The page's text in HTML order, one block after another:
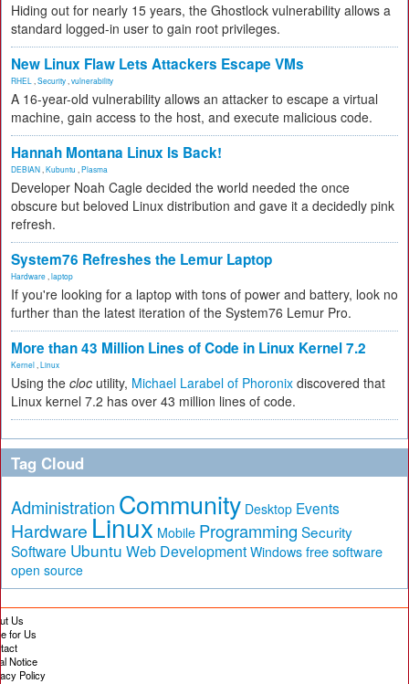
Hiding out for nearly 15 years, the Ghostlock vulnerability allows a
standard logged-in user to gain root privileges.
New Linux Flaw Lets Attackers Escape VMs
RHEL Security vulnerability
A 16-year-old vulnerability allows an attacker to escape a virtual
machine, gain access to the host, and execute malicious code.
Hannah Montana Linux Is Back!
DEBIAN Kubuntu Plasma
Developer Noah Cagle decided the world needed the once
obscure but beloved Linux distribution and gave it a decidedly pink
refresh.
System76 Refreshes the Lemur Laptop
Hardware laptop
If you're looking for a laptop with tons of power and battery, look no
further than the latest iteration of the System76 Lemur Pro.
More than 43 Million Lines of Code in Linux Kernel 7.2
Kernel Linux
Using the cloc utility, Michael Larabel of Phoronix discovered that
Linux kernel 7.2 has over 43 million lines of code.
Tag Cloud
Administration Community Desktop Events
Hardware Linux Mobile Programming Security
Software Ubuntu Web Development Windows free software
open source
Us
for Us
Notice
Policy